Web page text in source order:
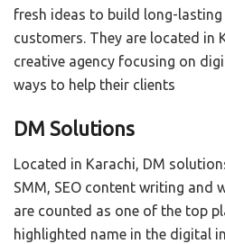
fresh ideas to build long-
customers. They are located in
creative agency focusing on
ways to help their clients
DM Solutions
Located in Karachi, DM
SMM, SEO content writing and
are counted as one of the top
highlighted name in the digital